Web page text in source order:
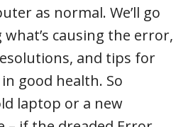
as normal. We’ll go
causing the error,
and tips for
good health. So
laptop or a new